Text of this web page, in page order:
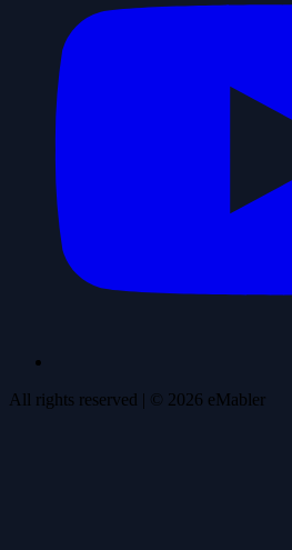
All rights reserved | © 2026 eMabler